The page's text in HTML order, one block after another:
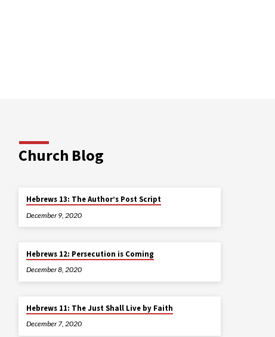
Church Blog
Hebrews 13: The Author’s Post Script
December 9, 2020
Hebrews 12: Persecution is Coming
December 8, 2020
Hebrews 11: The Just Shall Live by Faith
December 7, 2020